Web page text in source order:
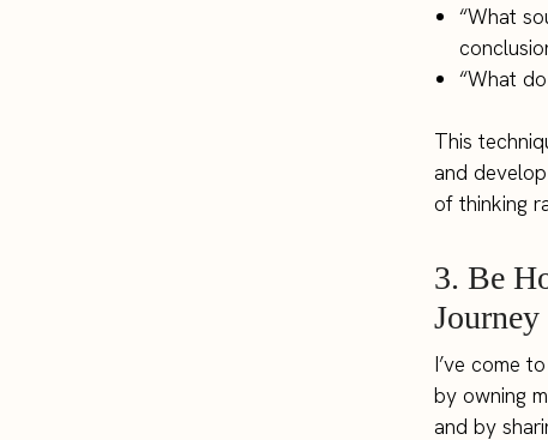
“What
“What
This
and
of thinking
3. Be
Journey
I’ve come
by owning
and by